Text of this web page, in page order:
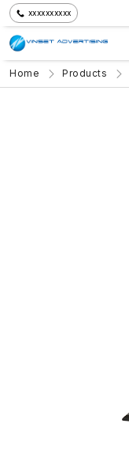
xxxxxxxxxx
Home Products